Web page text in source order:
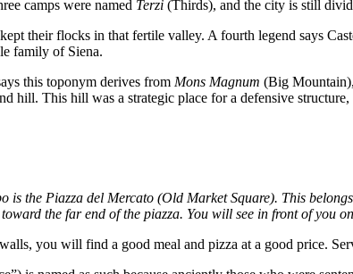
camps were named Terzi (Thirds), and the city is still
their flocks in that fertile valley. A fourth legend says
family of Siena.
this toponym derives from Mons Magnum (Big
hill. This hill was a strategic place for a defensive
is the Piazza del Mercato (Old Market Square). This
the far end of the piazza. You will see in front of
you will find a good meal and pizza at a good price.